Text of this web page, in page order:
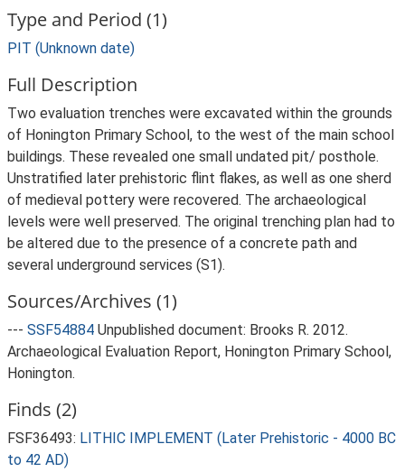
Type and Period (1)
PIT (Unknown date)
Full Description
Two evaluation trenches were excavated within the grounds
of Honington Primary School, to the west of the main school
buildings. These revealed one small undated pit/ posthole.
Unstratified later prehistoric flint flakes, as well as one sherd
of medieval pottery were recovered. The archaeological
levels were well preserved. The original trenching plan had to
be altered due to the presence of a concrete path and
several underground services (S1).
Sources/Archives (1)
--- SSF54884 Unpublished document: Brooks R. 2012.
Archaeological Evaluation Report, Honington Primary School,
Honington.
Finds (2)
FSF36493: LITHIC IMPLEMENT (Later Prehistoric - 4000 BC
to 42 AD)